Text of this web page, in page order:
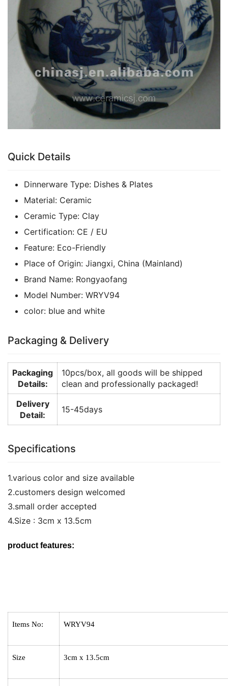
k
Quick Details
Dinnerware Type: Dishes & Plates
Material: Ceramic
Ceramic Type: Clay
Certification: CE / EU
Feature: Eco-Friendly
Place of Origin: Jiangxi, China (Mainland)
Brand Name: Rongyaofang
Model Number: WRYV94
color: blue and white
Packaging & Delivery
Packaging
Details:
10pcs/box, all goods will be shipped
clean and professionally packaged!
Delivery
Detail:
15-45days
Specifications
1.various color and size available
2.customers design welcomed
3.small order accepted
4.Size : 3cm x 13.5cm
product features:
Items No: WRYV94
Size 3cm x 13.5cm